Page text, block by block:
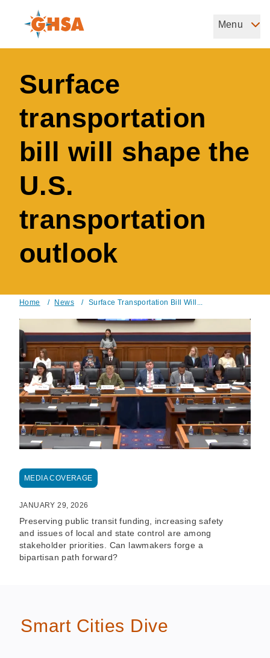
content
Governors Highway Safety Association
Menu
Surface
transportation
bill will shape the
U.S.
transportation
outlook
Breadcrumb
Home / News / Surface Transportation Bill Will...
MEDIA COVERAGE
JANUARY 29, 2026
Preserving public transit funding, increasing safety
and issues of local and state control are among
stakeholder priorities. Can lawmakers forge a
bipartisan path forward?
Smart Cities Dive